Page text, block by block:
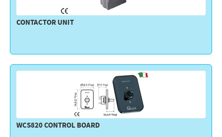
CONTACTOR UNIT
WCS820 CONTROL BOARD